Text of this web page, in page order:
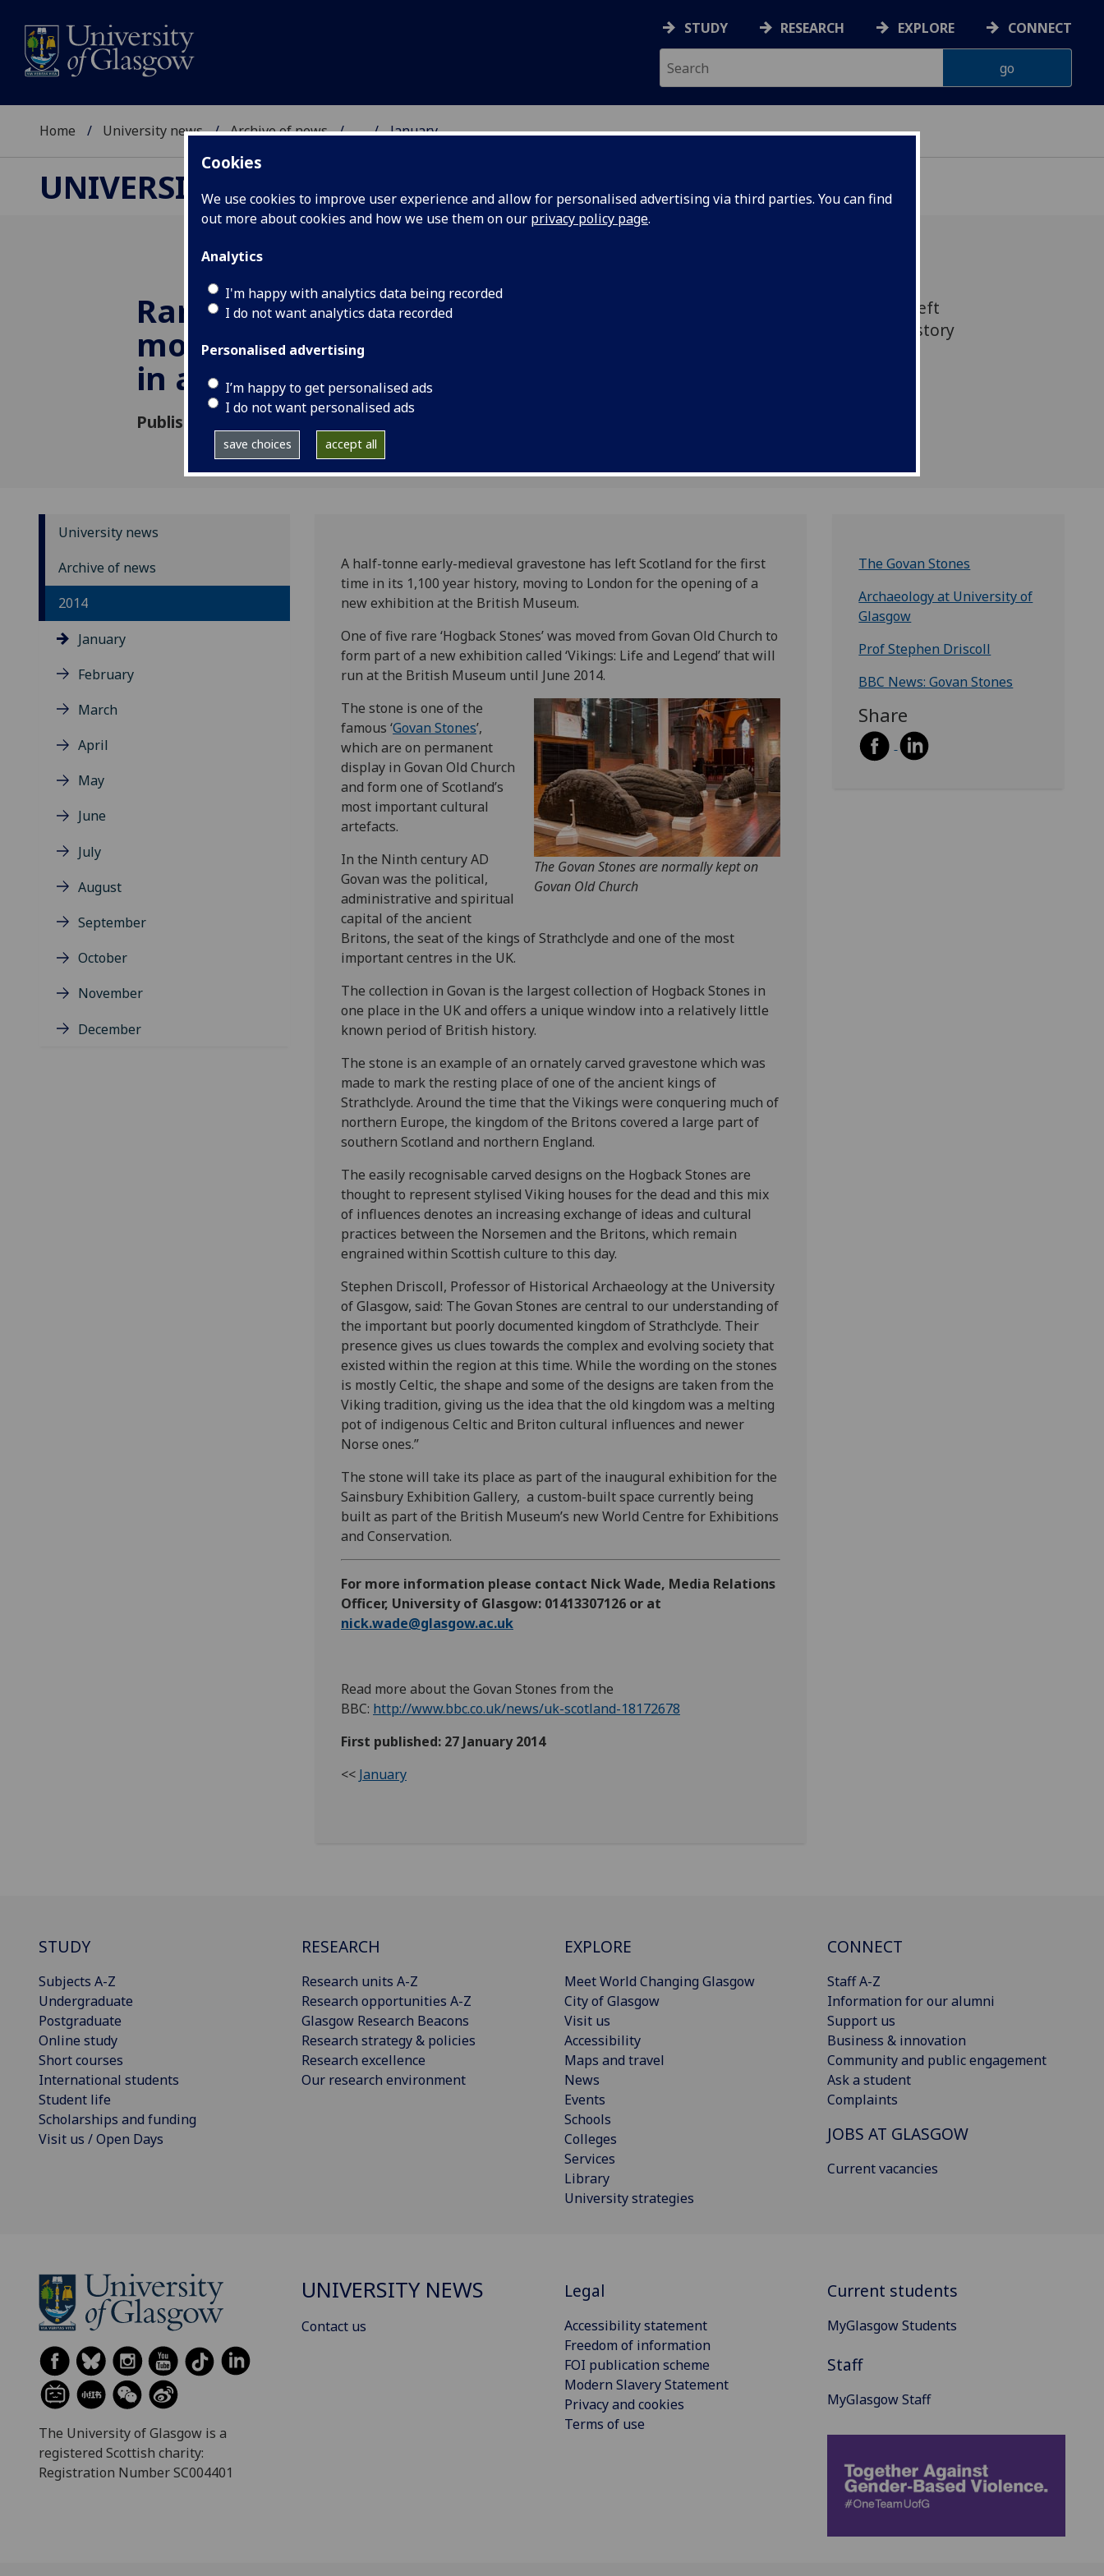
Cookies
We use cookies to improve user experience and allow for personalised advertising via third parties. You can find
out more about cookies and how we use them on our privacy policy page.
Analytics
I'm happy with analytics data being recorded
I do not want analytics data recorded
Personalised advertising
I’m happy to get personalised ads
I do not want personalised ads
save choices accept all
STUDY RESEARCH EXPLORE CONNECT
Home University news Archive of news ... January
UNIVERSITY NEWS
Rare ‘Hogback Stone’
moved for the first time
in a millennium
Published: 27 January 2014
A half-tonne early-medieval gravestone has left
Scotland for the first time in its 1,100 year history
University news
Archive of news
2014
January
February
March
April
May
June
July
August
September
October
November
December
A half-tonne early-medieval gravestone has left Scotland for the first
time in its 1,100 year history, moving to London for the opening of a
new exhibition at the British Museum.
One of five rare ‘Hogback Stones’ was moved from Govan Old Church to
form part of a new exhibition called ‘Vikings: Life and Legend’ that will
run at the British Museum until June 2014.
The Govan Stones are normally kept on
Govan Old Church
The stone is one of the
famous ‘Govan Stones’,
which are on permanent
display in Govan Old Church
and form one of Scotland’s
most important cultural
artefacts.
In the Ninth century AD
Govan was the political,
administrative and spiritual
capital of the ancient
Britons, the seat of the kings of Strathclyde and one of the most
important centres in the UK.
The collection in Govan is the largest collection of Hogback Stones in
one place in the UK and offers a unique window into a relatively little
known period of British history.
The stone is an example of an ornately carved gravestone which was
made to mark the resting place of one of the ancient kings of
Strathclyde. Around the time that the Vikings were conquering much of
northern Europe, the kingdom of the Britons covered a large part of
southern Scotland and northern England.
The easily recognisable carved designs on the Hogback Stones are
thought to represent stylised Viking houses for the dead and this mix
of influences denotes an increasing exchange of ideas and cultural
practices between the Norsemen and the Britons, which remain
engrained within Scottish culture to this day.
Stephen Driscoll, Professor of Historical Archaeology at the University
of Glasgow, said: The Govan Stones are central to our understanding of
the important but poorly documented kingdom of Strathclyde. Their
presence gives us clues towards the complex and evolving society that
existed within the region at this time. While the wording on the stones
is mostly Celtic, the shape and some of the designs are taken from the
Viking tradition, giving us the idea that the old kingdom was a melting
pot of indigenous Celtic and Briton cultural influences and newer
Norse ones.”
The stone will take its place as part of the inaugural exhibition for the
Sainsbury Exhibition Gallery, a custom-built space currently being
built as part of the British Museum’s new World Centre for Exhibitions
and Conservation.
For more information please contact Nick Wade, Media Relations
Officer, University of Glasgow: 01413307126 or at
nick.wade@glasgow.ac.uk
Read more about the Govan Stones from the
BBC: http://www.bbc.co.uk/news/uk-scotland-18172678
First published: 27 January 2014
<< January
The Govan Stones
Archaeology at University of
Glasgow
Prof Stephen Driscoll
BBC News: Govan Stones
Share
STUDY
Subjects A-Z
Undergraduate
Postgraduate
Online study
Short courses
International students
Student life
Scholarships and funding
Visit us / Open Days
RESEARCH
Research units A-Z
Research opportunities A-Z
Glasgow Research Beacons
Research strategy & policies
Research excellence
Our research environment
EXPLORE
Meet World Changing Glasgow
City of Glasgow
Visit us
Accessibility
Maps and travel
News
Events
Schools
Colleges
Services
Library
University strategies
CONNECT
Staff A-Z
Information for our alumni
Support us
Business & innovation
Community and public engagement
Ask a student
Complaints
JOBS AT GLASGOW
Current vacancies
The University of Glasgow is a
registered Scottish charity:
Registration Number SC004401
UNIVERSITY NEWS
Contact us
Legal
Accessibility statement
Freedom of information
FOI publication scheme
Modern Slavery Statement
Privacy and cookies
Terms of use
Current students
MyGlasgow Students
Staff
MyGlasgow Staff